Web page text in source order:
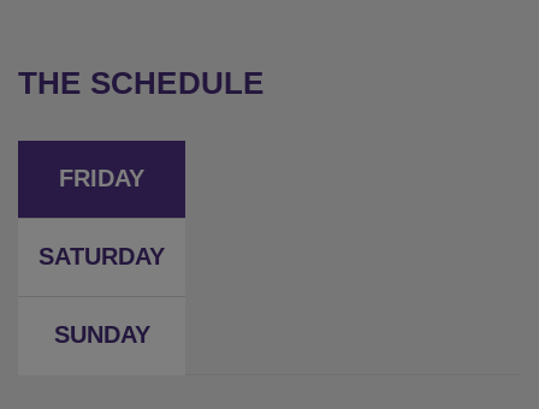
THE SCHEDULE
FRIDAY
SATURDAY
SUNDAY